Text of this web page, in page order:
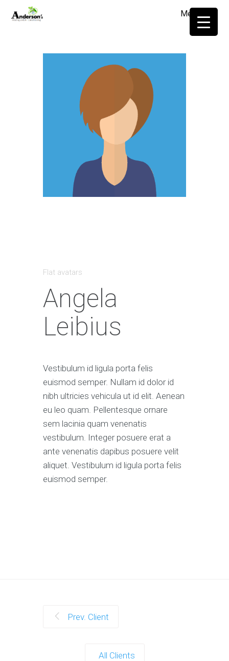
Menu
Flat avatars
Angela
Leibius
Vestibulum id ligula porta felis
euismod semper. Nullam id dolor id
nibh ultricies vehicula ut id elit. Aenean
eu leo quam. Pellentesque ornare
sem lacinia quam venenatis
vestibulum. Integer posuere erat a
ante venenatis dapibus posuere velit
aliquet. Vestibulum id ligula porta felis
euismod semper.
Prev. Client
All Clients